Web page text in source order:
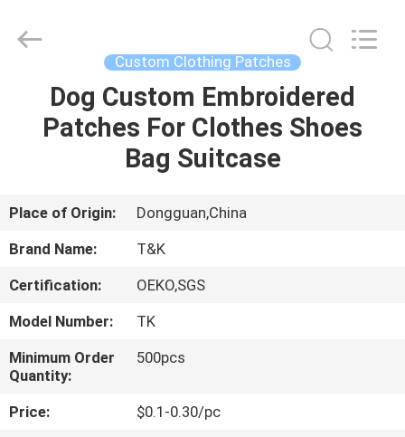
HOME
PRODUCTS
ABOUT
US
FACTORY
TOUR
QUALITY
CONTROL
Accessories
Co.,Ltd.
Custom Clothing Patches
Dog Custom Embroidered
Patches For Clothes Shoes
Bag Suitcase
Place of Origin:
Dongguan,China
Brand Name:
T&K
Certification:
OEKO,SGS
Model Number:
TK
Minimum Order
Quantity:
500pcs
Price:
$0.1-0.30/pc